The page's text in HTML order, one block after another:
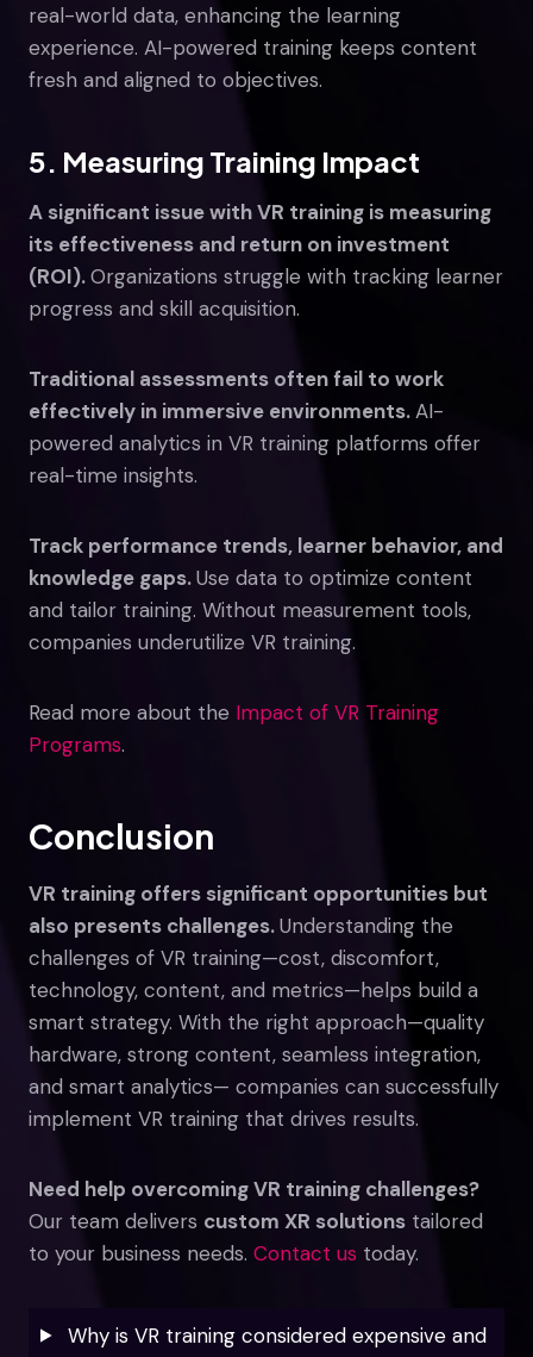
real-world data, enhancing the learning
experience. AI-powered training keeps content
fresh and aligned to objectives.
5. Measuring Training Impact
A significant issue with VR training is measuring
its effectiveness and return on investment
(ROI).Organizations struggle with tracking learner
progress and skill acquisition.
Traditional assessments often fail to work
effectively in immersive environments.AI-
powered analytics in VR training platforms offer
real-time insights.
Track performance trends, learner behavior, and
knowledge gaps.Use data to optimize content
and tailor training. Without measurement tools,
companies underutilize VR training.
Read more about the Impact of VR Training
Programs.
Conclusion
VR training offers significant opportunities but
also presents challenges.Understanding the
challenges of VR training—cost, discomfort,
technology, content, and metrics—helps build a
smart strategy. With the right approach—quality
hardware, strong content, seamless integration,
and smart analytics— companies can successfully
implement VR training that drives results.
Need help overcoming VR training challenges?
Our team delivers custom XR solutions tailored
to your business needs. Contact us today.
Why is VR training considered expensive and